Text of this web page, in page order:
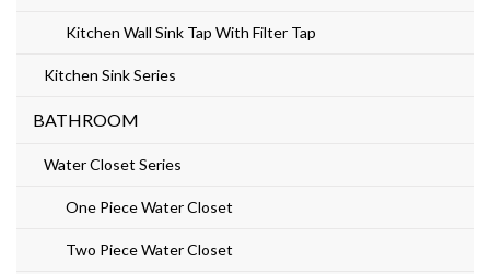
Kitchen Wall Sink Tap With Filter Tap
Kitchen Sink Series
BATHROOM
Water Closet Series
One Piece Water Closet
Two Piece Water Closet